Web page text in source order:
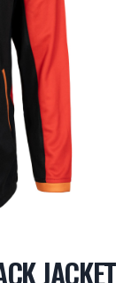
JACKET